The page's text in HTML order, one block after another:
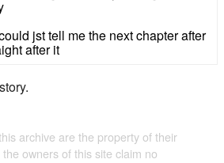
jst tell me the next chapter after
after it
archive are the property of their
owners of this site claim no